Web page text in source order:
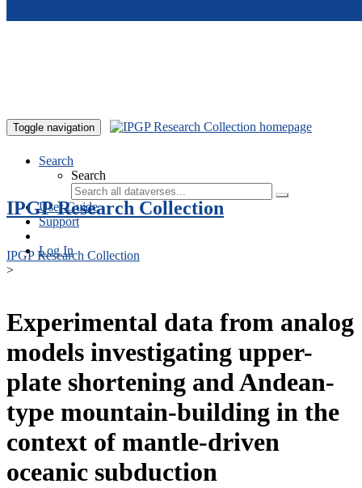
Toggle navigation
Search
Search
User Guide
Support
Log In
IPGP Research Collection
IPGP Research Collection
>
Experimental data from analog
models investigating upper-
plate shortening and Andean-
type mountain-building in the
context of mantle-driven
oceanic subduction